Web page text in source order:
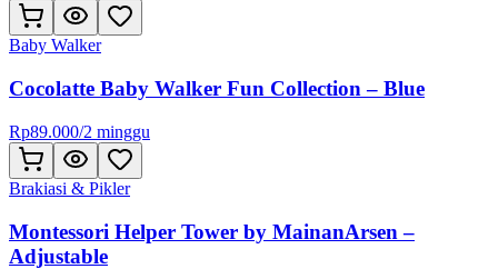
Baby Walker
Cocolatte Baby Walker Fun Collection – Blue
Rp89.000/2 minggu
Brakiasi & Pikler
Montessori Helper Tower by MainanArsen –
Adjustable